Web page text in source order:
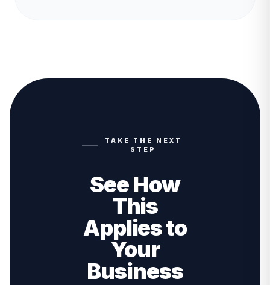
TAKE THE NEXT
STEP
See How
This
Applies to
Your
Business